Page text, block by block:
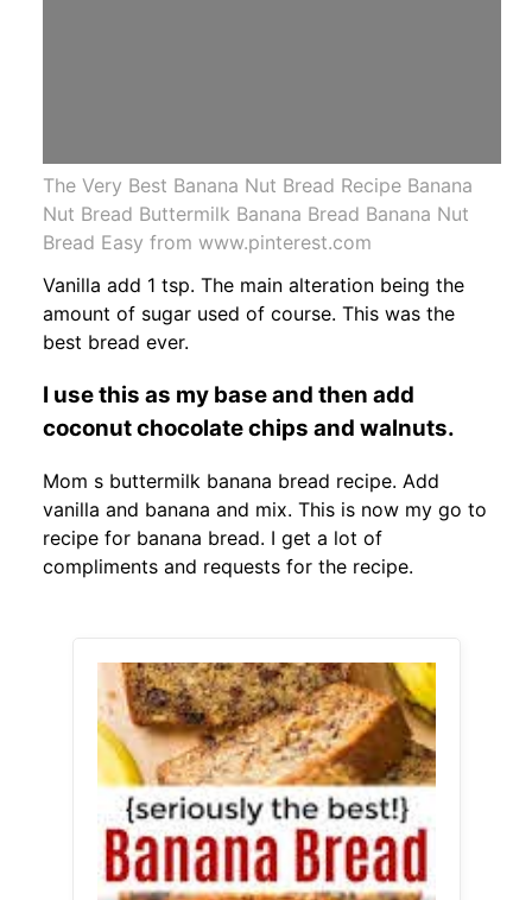
The Very Best Banana Nut Bread Recipe Banana
Nut Bread Buttermilk Banana Bread Banana Nut
Bread Easy from www.pinterest.com
Vanilla add 1 tsp. The main alteration being the
amount of sugar used of course. This was the
best bread ever.
I use this as my base and then add
coconut chocolate chips and walnuts.
Mom s buttermilk banana bread recipe. Add
vanilla and banana and mix. This is now my go to
recipe for banana bread. I get a lot of
compliments and requests for the recipe.